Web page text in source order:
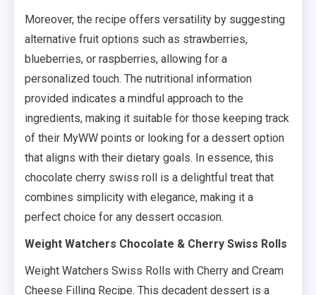
Moreover, the recipe offers versatility by suggesting
alternative fruit options such as strawberries,
blueberries, or raspberries, allowing for a
personalized touch. The nutritional information
provided indicates a mindful approach to the
ingredients, making it suitable for those keeping track
of their MyWW points or looking for a dessert option
that aligns with their dietary goals. In essence, this
chocolate cherry swiss roll is a delightful treat that
combines simplicity with elegance, making it a
perfect choice for any dessert occasion.
Weight Watchers Chocolate & Cherry Swiss Rolls
Weight Watchers Swiss Rolls with Cherry and Cream
Cheese Filling Recipe. This decadent dessert is a